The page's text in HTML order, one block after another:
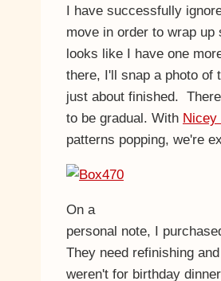
I have successfully
move in order to wrap
looks like I have one
there, I'll snap a photo
just about finished.
to be gradual. With Nicey
patterns popping, we're
On a
personal note, I
They need refinishing
weren't for birthday